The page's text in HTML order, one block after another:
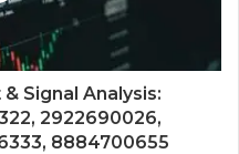
Signal Analysis:
2922690026,
8884700655